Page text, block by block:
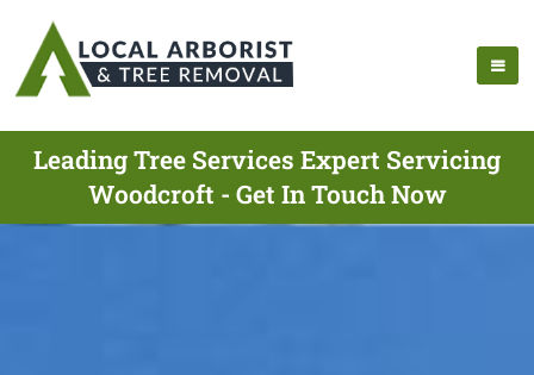
Leading Tree Services Expert Servicing
Woodcroft - Get In Touch Now